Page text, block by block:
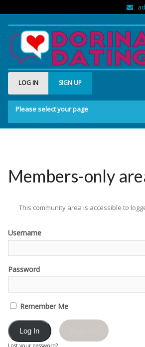
LOG IN SIGN UP
Please select your page
Home
About us
Members-only
This community area is accessible to
Username
Password
Remember Me
Lost your password?